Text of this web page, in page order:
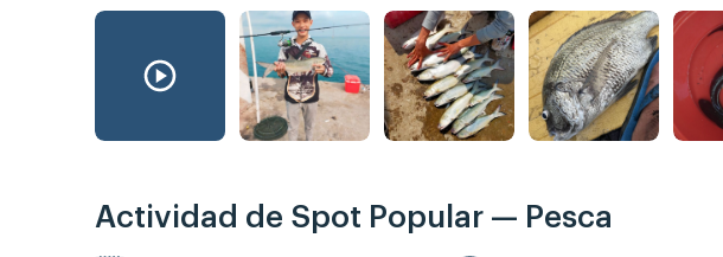
Actividad de Spot Popular — Pesca